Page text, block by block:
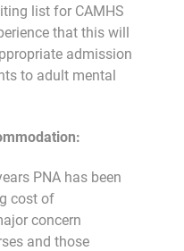
list for CAMHS
that this will
admission
to adult mental
PNA has been
cost of
concern
and those